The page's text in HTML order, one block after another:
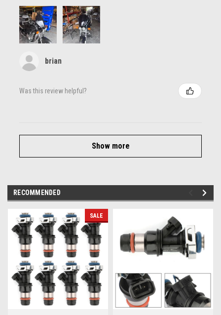
brian
Was this review helpful?
Show more
RECOMMENDED
SALE